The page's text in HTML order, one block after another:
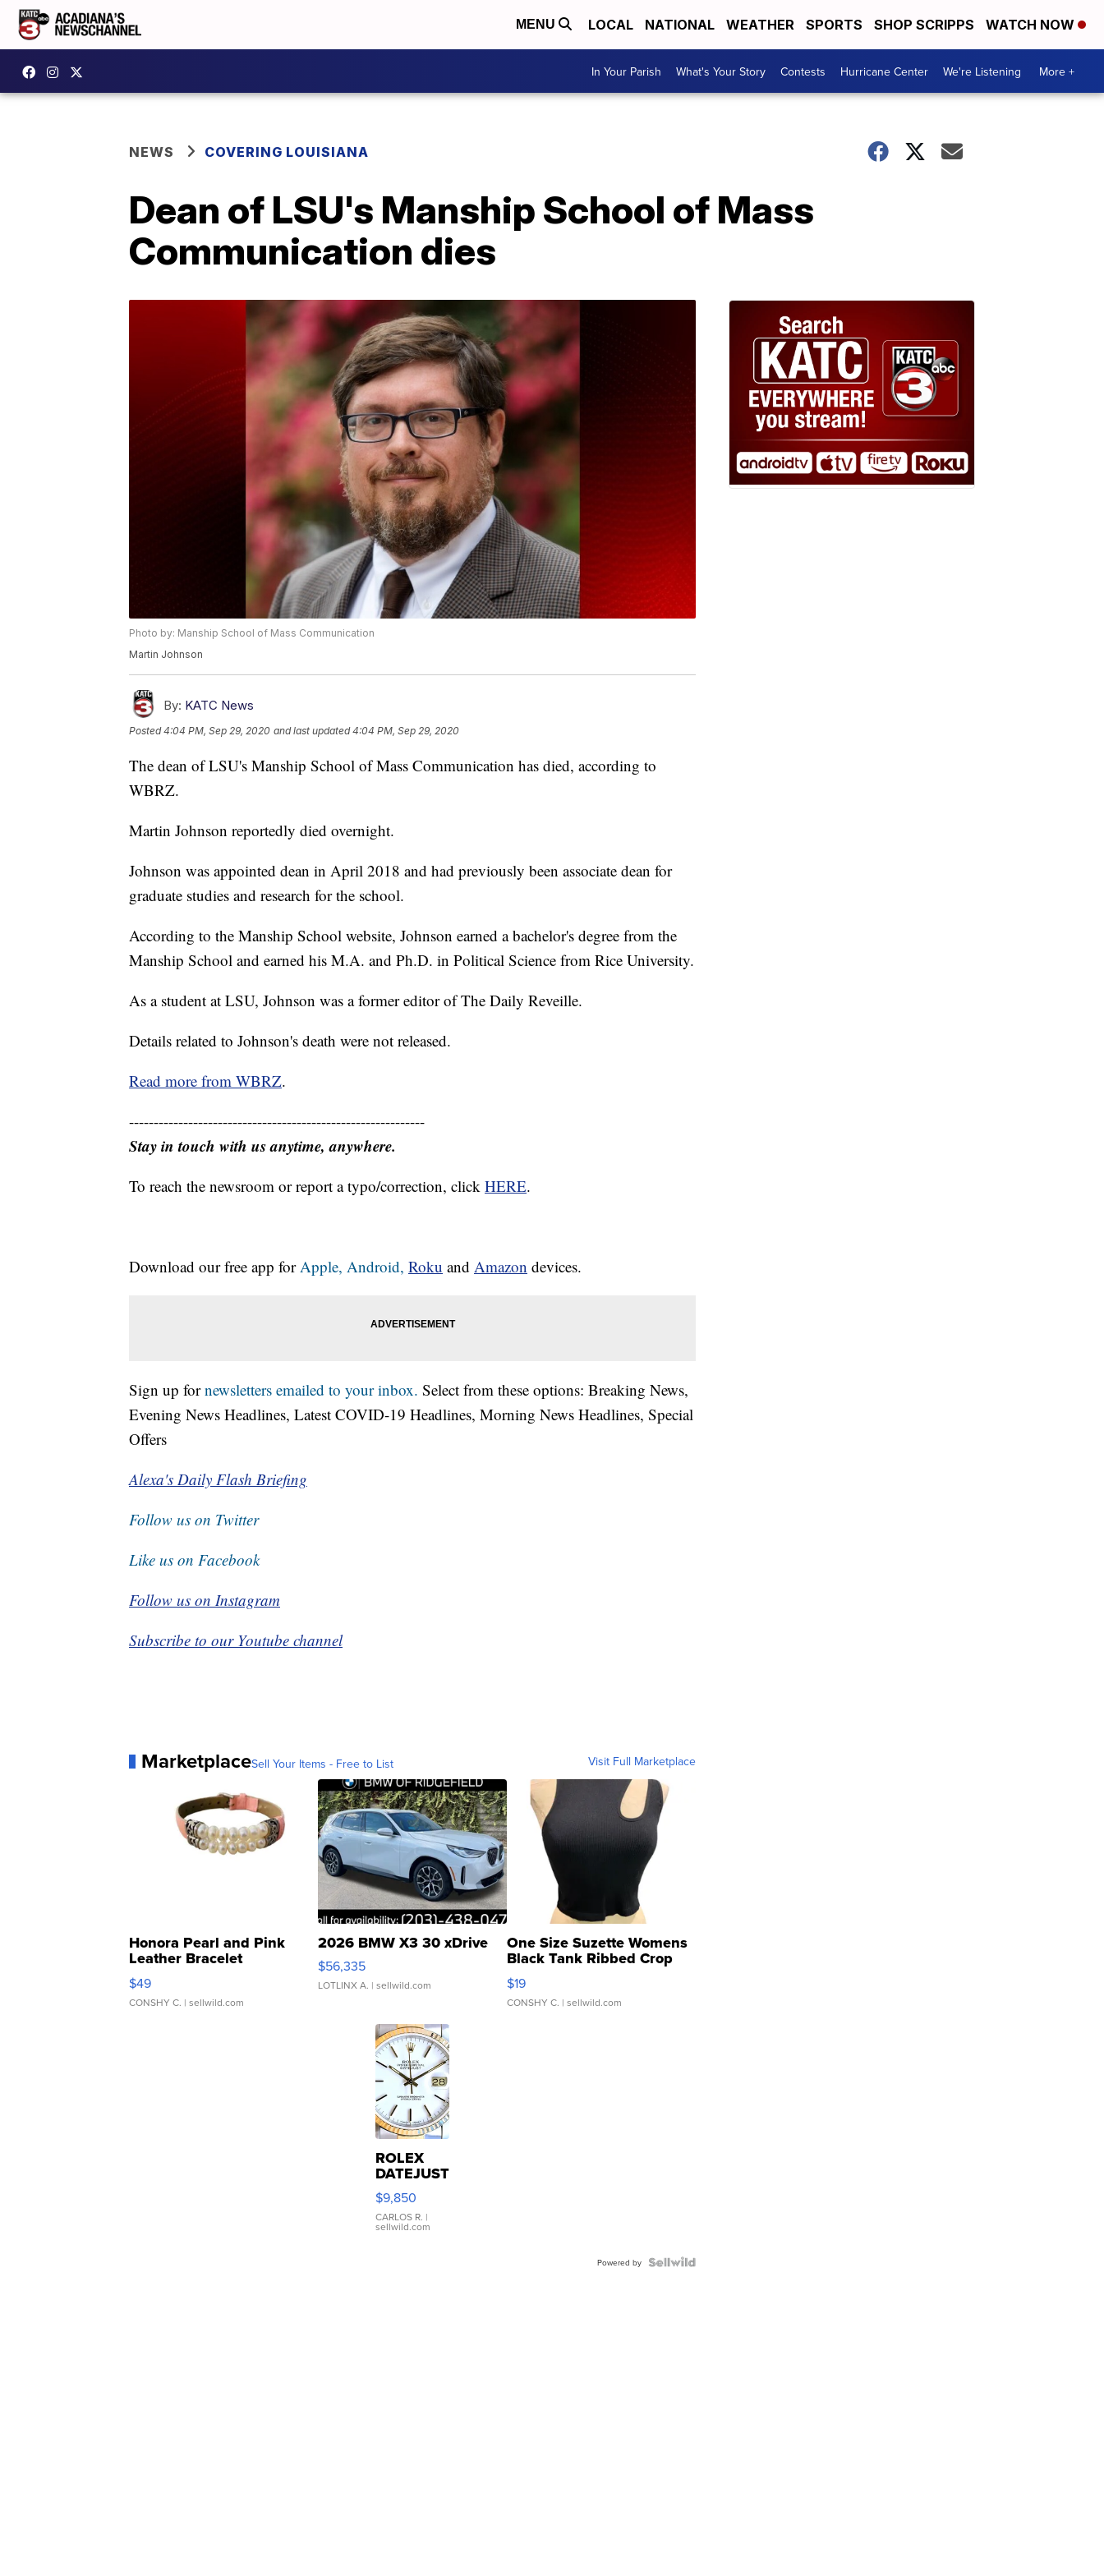
MENU LOCAL NATIONAL WEATHER SPORTS SHOP SCRIPPS WATCH NOW
In Your Parish What's Your Story Contests Hurricane Center We're Listening More +
NEWS COVERING LOUISIANA
Dean of LSU's Manship School of Mass
Communication dies
Photo by: Manship School of Mass Communication
Martin Johnson
By: KATC News
Posted4:04 PM, Sep 29, 2020 and last updated 4:04 PM, Sep 29, 2020
The dean of LSU's Manship School of Mass Communication has died, according to
WBRZ.
Martin Johnson reportedly died overnight.
Johnson was appointed dean in April 2018 and had previously been associate dean for
graduate studies and research for the school.
According to the Manship School website, Johnson earned a bachelor's degree from the
Manship School and earned his M.A. and Ph.D. in Political Science from Rice University.
As a student at LSU, Johnson was a former editor of The Daily Reveille.
Details related to Johnson's death were not released.
Read more from WBRZ.
------------------------------------------------------------
Stay in touch with us anytime, anywhere.
To reach the newsroom or report a typo/correction, click HERE.
Download our free app forApple, Android, Roku and Amazon devices.
Sign up fornewsletters emailed to your inbox. Select from these options: Breaking News,
Evening News Headlines, Latest COVID-19 Headlines, Morning News Headlines, Special
Offers
Alexa's Daily Flash Briefing
Follow us on Twitter
Like us on Facebook
Follow us on Instagram
Subscribe to our Youtube channel
MarketplaceSell Your Items - Free to List Visit Full Marketplace
Honora Pearl and Pink
Leather Bracelet
Adjustable Buckle Clo...
$49
CONSHY C. | sellwild.com
2026 BMW X3 30 xDrive
$56,335
LOTLINX A. | sellwild.com
One Size Suzette Womens
Black Tank Ribbed Crop
Asymmetrical ...
$19
CONSHY C. | sellwild.com
ROLEX
DATEJUST
16233
WHITE
DIAL
FLUTED
$9,850
CARLOS R. |
sellwild.com
Powered by